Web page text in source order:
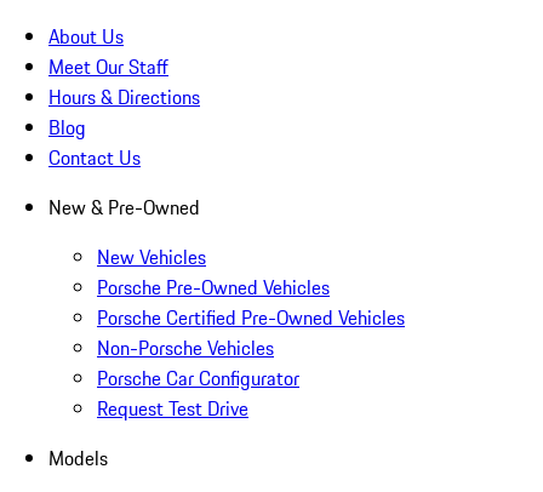
About Us
Meet Our Staff
Hours & Directions
Blog
Contact Us
New & Pre-Owned
New Vehicles
Porsche Pre-Owned Vehicles
Porsche Certified Pre-Owned Vehicles
Non-Porsche Vehicles
Porsche Car Configurator
Request Test Drive
Models